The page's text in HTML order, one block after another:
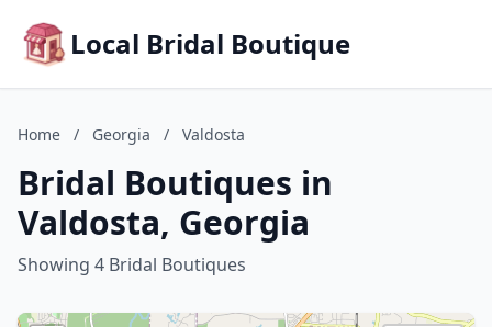
Local Bridal Boutique
Home / Georgia / Valdosta
Bridal Boutiques in
Valdosta, Georgia
Showing 4 Bridal Boutiques